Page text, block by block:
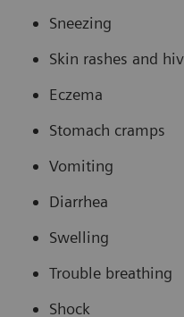
Sneezing
Skin rashes and
Eczema
Stomach cramps
Vomiting
Diarrhea
Swelling
Trouble breathing
Shock